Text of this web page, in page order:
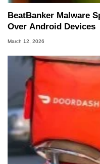
BeatBanker Malware
Over Android Devices
March 12, 2026